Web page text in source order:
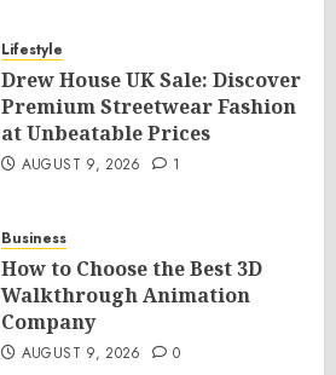
Lifestyle
Drew House UK Sale: Discover
Premium Streetwear Fashion
at Unbeatable Prices
AUGUST 9, 2026 1
Business
How to Choose the Best 3D
Walkthrough Animation
Company
AUGUST 9, 2026 0